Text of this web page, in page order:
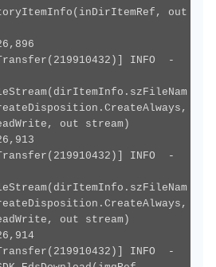
out
INFO -
out stream)
INFO -
out stream)
INFO -